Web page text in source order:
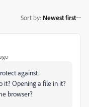
Sort by: Newest first
against.
it? Opening a file in it?
browser?